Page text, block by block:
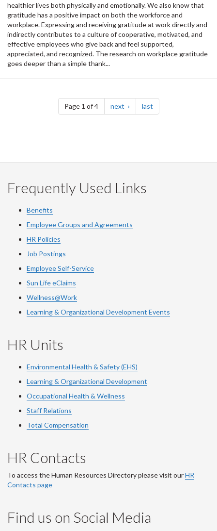
healthier lives both physically and emotionally. We also know that
gratitude has a positive impact on both the workforce and
workplace. Expressing and receiving gratitude at work directly and
indirectly contributes to a culture of cooperative, motivated, and
effective employees who give back and feel supported,
appreciated, and recognized. The research on workplace gratitude
goes deeper than a simple thank...
Pagination
Page 1 of 4 next page lastpage
Frequently Used Links
Benefits
Employee Groups and Agreements
HR Policies
Job Postings
Employee Self-Service
Sun Life eClaims
Wellness@Work
Learning & Organizational Development Events
HR Units
Environmental Health & Safety (EHS)
Learning & Organizational Development
Occupational Health & Wellness
Staff Relations
Total Compensation
HR Contacts
To access the Human Resources Directory please visit ourHR
Contacts page
Find us on Social Media